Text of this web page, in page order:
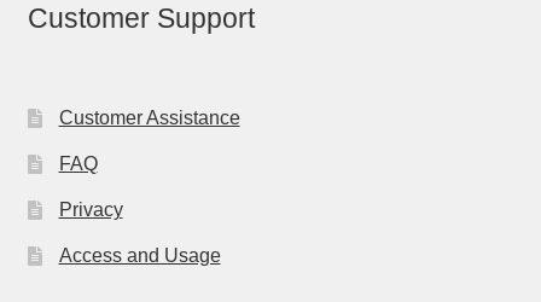
Customer Support
Customer Assistance
FAQ
Privacy
Access and Usage